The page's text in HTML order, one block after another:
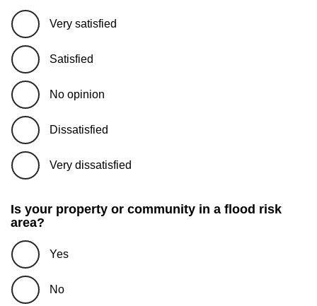
Very satisfied
Satisfied
No opinion
Dissatisfied
Very dissatisfied
Is your property or community in a flood risk
area?
Yes
No